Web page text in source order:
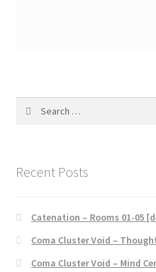
Recent Posts
Catenation – Rooms 01-05
Coma Cluster Void –
Coma Cluster Void – Mind